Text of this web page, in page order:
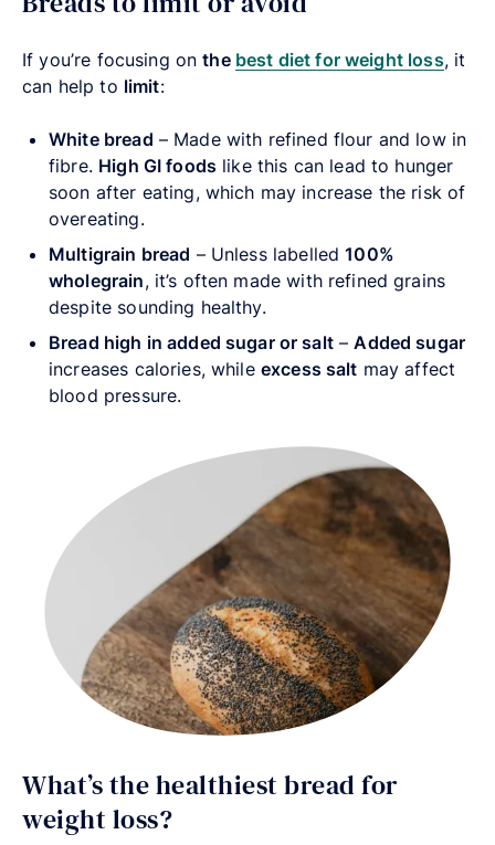
If you’re focusing onthe best diet for weight loss, it
can help to limit:
White bread – Made with refined flour and low in
fibre. High GI foods like this can lead to hunger
soon after eating, which may increase the risk of
overeating.
Multigrain bread – Unless labelled100%
wholegrain, it’s often made with refined grains
despite sounding healthy.
Bread high in added sugar or salt–Added sugar
increases calories, while excess salt may affect
blood pressure.
What’s the healthiest bread for
weight loss?